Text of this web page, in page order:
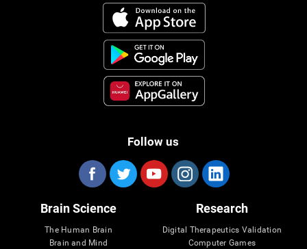
Follow us
Brain Science
The Human Brain
Brain and Mind
Research
Digital Therapeutics Validation
Computer Games